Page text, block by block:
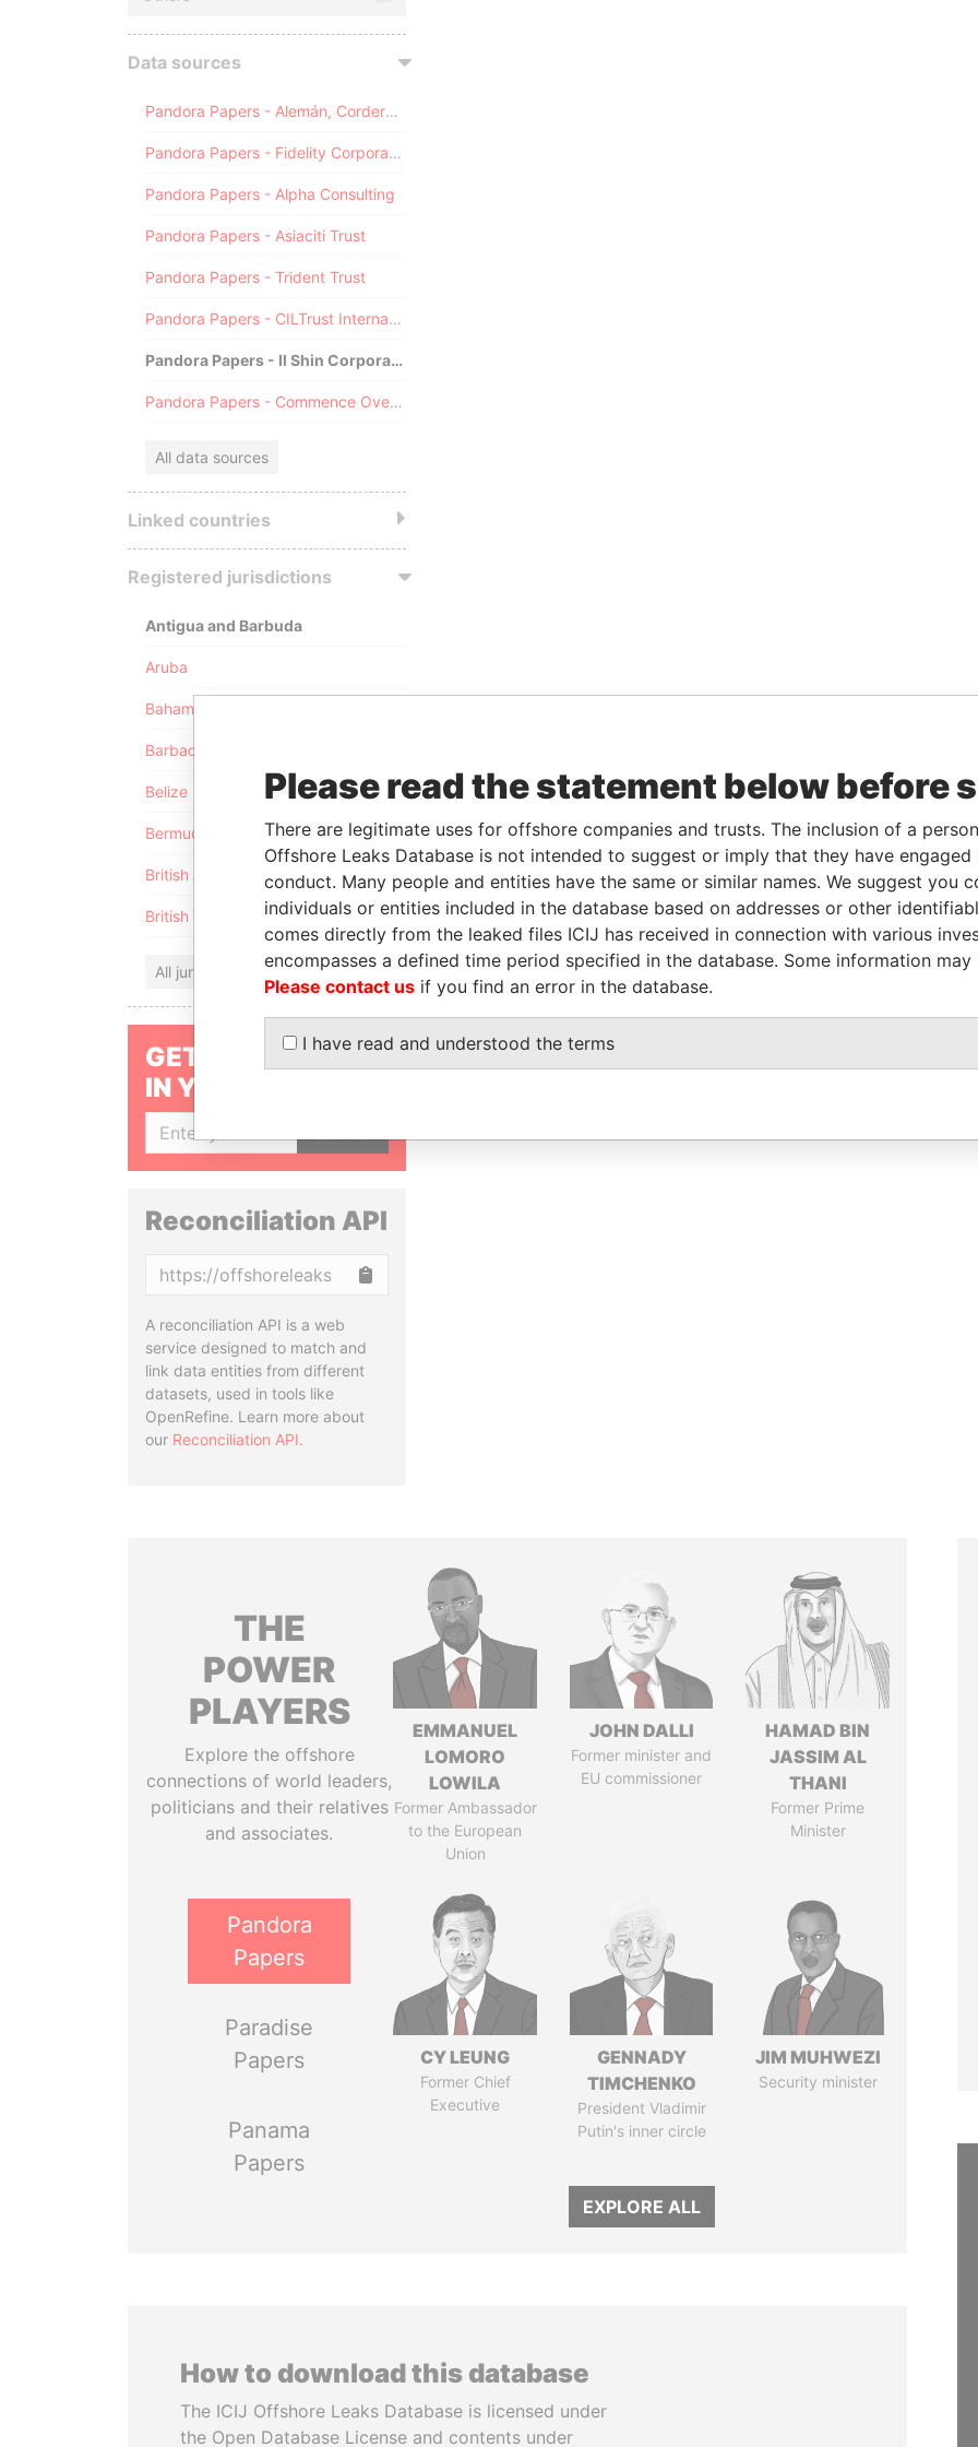
Data sources
Pandora Papers - Alemán, Cordero, Galindo & Lee (Alcogal)
Pandora Papers - Fidelity Corporate Services
Pandora Papers - Alpha Consulting
Pandora Papers - Asiaciti Trust
Pandora Papers - Trident Trust
Pandora Papers - CILTrust International
Pandora Papers - Il Shin Corporate Consulting Limited
Pandora Papers - Commence Overseas
All data sources
Linked countries
Registered jurisdictions
Antigua and Barbuda
Aruba
Bahamas
Barbados
Belize
Bermuda
British Anguilla
British Virgin Islands
All jurisdictions
GET OUR STORIES
IN YOUR INBOX
Reconciliation API
A reconciliation API is a web
service designed to match and
link data entities from different
datasets, used in tools like
OpenRefine. Learn more about
our Reconciliation API.
THE
POWER
PLAYERS
Explore the offshore
connections of world leaders,
politicians and their relatives
and associates.
Pandora
Papers
Paradise
Papers
Panama
Papers
EMMANUEL
LOMORO
LOWILA
Former Ambassador
to the European
Union
JOHN DALLI
Former minister and
EU commissioner
HAMAD BIN
JASSIM AL
THANI
Former Prime
Minister
CY LEUNG
Former Chief
Executive
GENNADY
TIMCHENKO
President Vladimir
Putin's inner circle
JIM MUHWEZI
Security minister
EXPLORE ALL
How to download this database
The ICIJ Offshore Leaks Database is licensed under
the Open Database License and contents under
Please read the statement below before
There are legitimate uses for offshore companies and trusts. The inclusion of a
Offshore Leaks Database is not intended to suggest or imply that they have
conduct. Many people and entities have the same or similar names. We suggest you
individuals or entities included in the database based on addresses or other
comes directly from the leaked files ICIJ has received in connection with various
encompasses a defined time period specified in the database. Some information
Please contact us if you find an error in the database.
I have read and understood the terms